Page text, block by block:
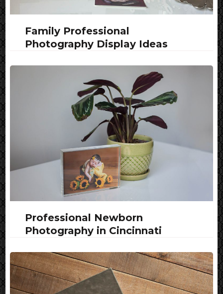
Family Professional
Photography Display Ideas
Professional Newborn
Photography in Cincinnati